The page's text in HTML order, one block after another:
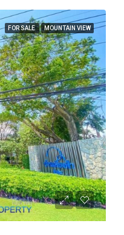
FOR SALE MOUNTAIN VIEW